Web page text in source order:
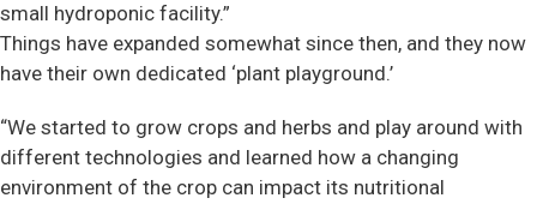
small hydroponic facility.”
Things have expanded somewhat since then, and they now
have their own dedicated ‘plant playground.’
“We started to grow crops and herbs and play around with
different technologies and learned how a changing
environment of the crop can impact its nutritional